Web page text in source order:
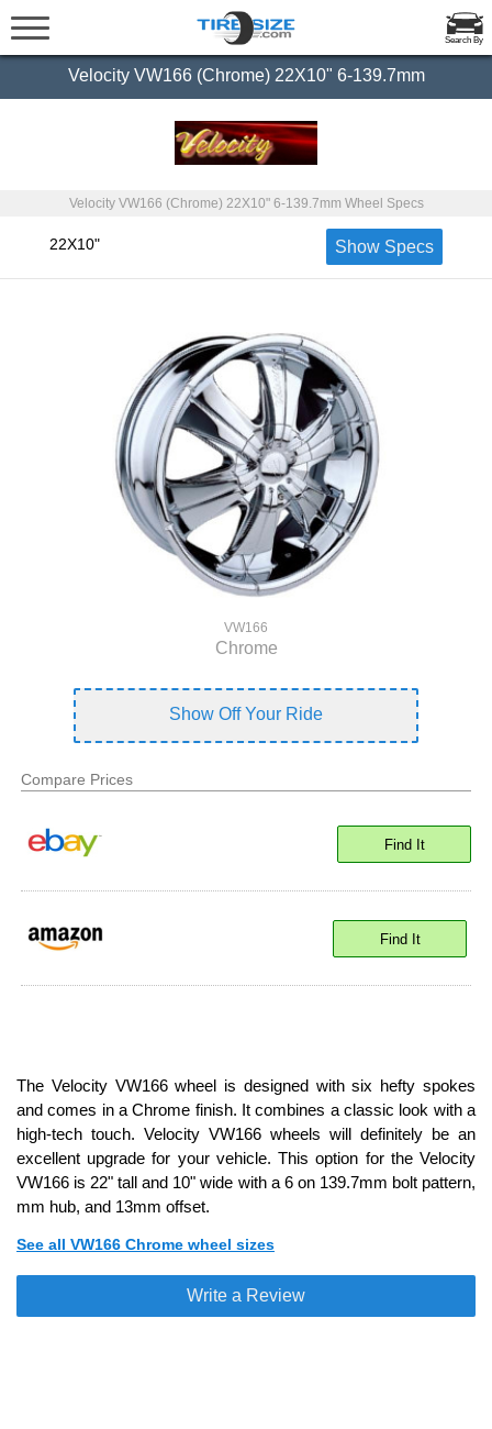
Search By
Velocity VW166 (Chrome) 22X10" 6-139.7mm
Velocity VW166 (Chrome) 22X10" 6-139.7mm Wheel Specs
22X10" Show Specs
VW166
Chrome
Show Off Your Ride
Compare Prices
Find It
Find It
The Velocity VW166 wheel is designed with six hefty spokes
and comes in a Chrome finish. It combines a classic look with a
high-tech touch. Velocity VW166 wheels will definitely be an
excellent upgrade for your vehicle. This option for the Velocity
VW166 is 22" tall and 10" wide with a 6 on 139.7mm bolt pattern,
mm hub, and 13mm offset.
See all VW166 Chrome wheel sizes
Write a Review